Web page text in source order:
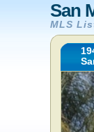
San
MLS